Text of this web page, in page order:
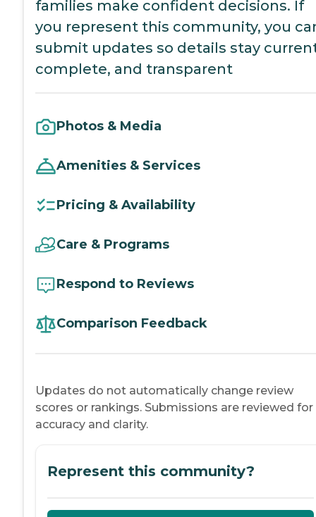
families make confident decisions. If
you represent this community, you
submit updates so details stay
complete, and transparent
Photos & Media
Amenities & Services
Pricing & Availability
Care & Programs
Respond to Reviews
Comparison Feedback
Updates do not automatically change review
scores or rankings. Submissions are reviewed for
accuracy and clarity.
Represent this community?